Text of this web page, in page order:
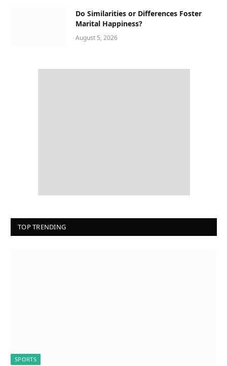
Do Similarities or Differences Foster
Marital Happiness?
August 5, 2026
TOP TRENDING
SPORTS